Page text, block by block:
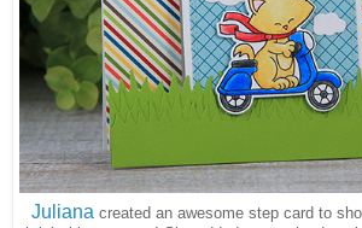
Juliana created an awesome step card to